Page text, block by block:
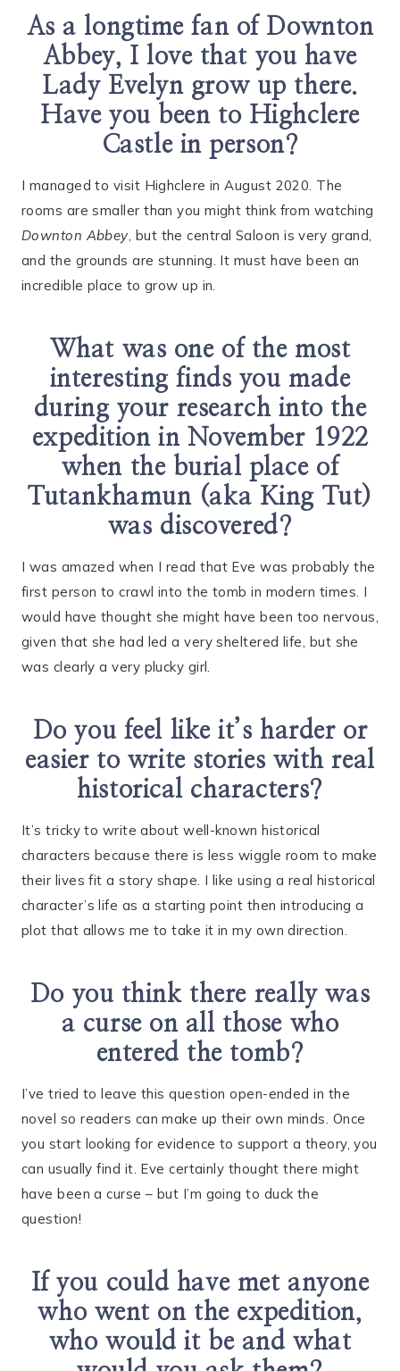
As a longtime fan of Downton
Abbey, I love that you have
Lady Evelyn grow up there.
Have you been to Highclere
Castle in person?
I managed to visit Highclere in August 2020. The
rooms are smaller than you might think from watching
Downton Abbey, but the central Saloon is very grand,
and the grounds are stunning. It must have been an
incredible place to grow up in.
What was one of the most
interesting finds you made
during your research into the
expedition in November 1922
when the burial place of
Tutankhamun (aka King Tut)
was discovered?
I was amazed when I read that Eve was probably the
first person to crawl into the tomb in modern times. I
would have thought she might have been too nervous,
given that she had led a very sheltered life, but she
was clearly a very plucky girl.
Do you feel like it’s harder or
easier to write stories with real
historical characters?
It’s tricky to write about well-known historical
characters because there is less wiggle room to make
their lives fit a story shape. I like using a real historical
character’s life as a starting point then introducing a
plot that allows me to take it in my own direction.
Do you think there really was
a curse on all those who
entered the tomb?
I’ve tried to leave this question open-ended in the
novel so readers can make up their own minds. Once
you start looking for evidence to support a theory, you
can usually find it. Eve certainly thought there might
have been a curse – but I’m going to duck the
question!
If you could have met anyone
who went on the expedition,
who would it be and what